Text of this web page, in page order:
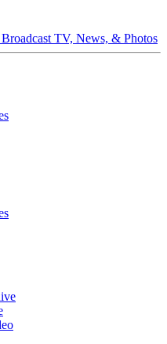
TV, News, & Photos